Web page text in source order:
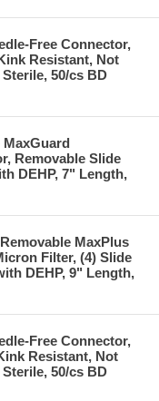
Free Connector,
Resistant, Not
50/cs BD
Removable Slide
DEHP, 7" Length,
MaxPlus
Filter, (4) Slide
DEHP, 9" Length,
Free Connector,
Resistant, Not
50/cs BD